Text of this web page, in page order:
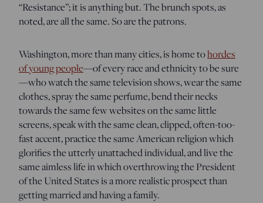
“Resistance”; it is anything but. The brunch spots, as
noted, are all the same. So are the patrons.
Washington, more than many cities, is home tohordes
of young people—of every race and ethnicity to be sure
—who watch the same television shows, wear the same
clothes, spray the same perfume, bend their necks
towards the same few websites on the same little
screens, speak with the same clean, clipped, often-too-
fast accent, practice the same American religion which
glorifies the utterly unattached individual, and live the
same aimless life in which overthrowing the President
of the United States is a more realistic prospect than
getting married and having a family.